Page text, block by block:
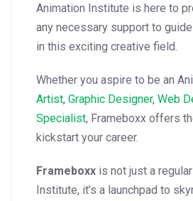
Animation Institute is here to
any necessary support to
in this exciting creative field.
Whether you aspire to be an
Artist, Graphic Designer, Web
Specialist, Frameboxx offers
kickstart your career.
Frameboxx is not just a
Institute, it’s a launchpad to